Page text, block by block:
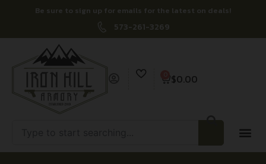
Be sure to sign up for emails for the latest on deals!
573-261-3269
$0.00